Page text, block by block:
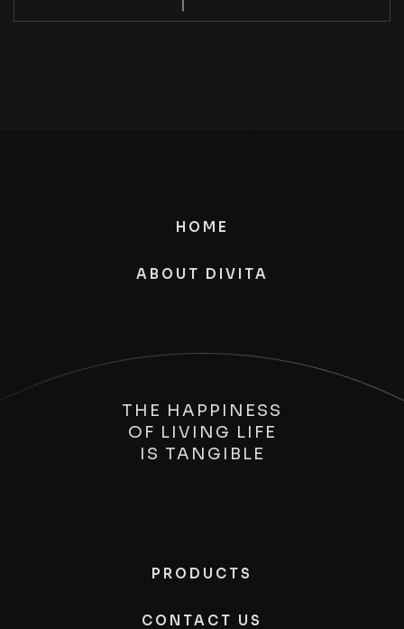
HOME
ABOUT DIVITA
THE HAPPINESS
OF LIVING LIFE
IS TANGIBLE
PRODUCTS
CONTACT US